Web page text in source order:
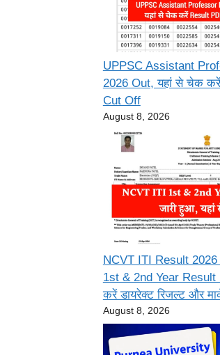
UPPSC Assistant
2026 Out, यहां से चेक
Cut Off
August 8, 2026
NCVT ITI Result
1st & 2nd Year Result
करें डायरेक्ट रिजल्ट और
August 8, 2026